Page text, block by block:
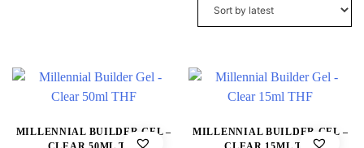
MILLENNIAL BUILDER GEL –
MILLENNIAL BUILDER GEL –